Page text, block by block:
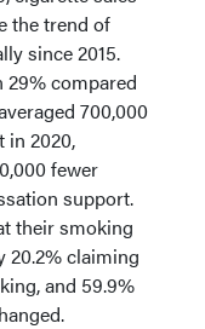
the trend of
since 2015.
compared
700,000
in 2020,
fewer
support.
their smoking
20.2% claiming
and 59.9%